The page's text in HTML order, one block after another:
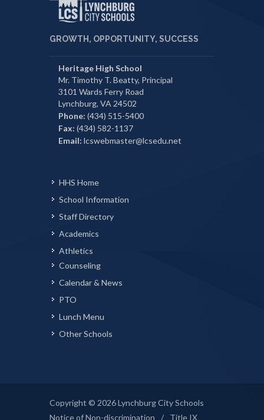
GROWTH, OPPORTUNITY, SUCCESS
Heritage High School
Mr. Timothy T. Beatty, Principal
3101 Wards Ferry Road
Lynchburg, VA 24502
Phone: (434) 515-5400
Fax: (434) 582-1137
Email: lcswebmaster@lcsedu.net
HHS Home
School Information
Staff Directory
Academics
Athletics
Counseling
Calendar & News
PTO
Lunch Menu
Other Schools
Copyright © 2026 Lynchburg City Schools
Notice of Non-discrimination
/ Title IX